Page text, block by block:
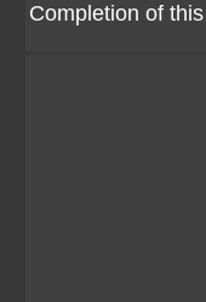
Completion of